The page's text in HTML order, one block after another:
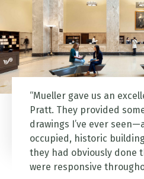
“Mueller gave us an
Pratt. They provided
drawings I’ve ever
occupied, historic
they had obviously done
were responsive